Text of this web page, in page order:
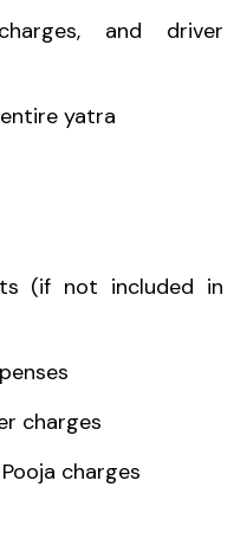
and driver
yatra
(if not included in
charges
charges